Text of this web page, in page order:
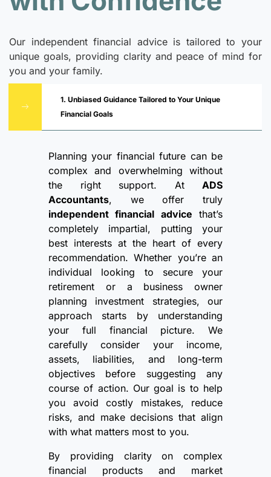
Our independent financial advice is tailored to your
unique goals, providing clarity and peace of mind for
you and your family.
1. Unbiased Guidance Tailored to Your Unique
Financial Goals
Planning your financial future can be
complex and overwhelming without
the right support. At ADS
Accountants, we offer truly
independent financial advice that’s
completely impartial, putting your
best interests at the heart of every
recommendation. Whether you’re an
individual looking to secure your
retirement or a business owner
planning investment strategies, our
approach starts by understanding
your full financial picture. We
carefully consider your income,
assets, liabilities, and long-term
objectives before suggesting any
course of action. Our goal is to help
you avoid costly mistakes, reduce
risks, and make decisions that align
with what matters most to you.
By providing clarity on complex
financial products and market